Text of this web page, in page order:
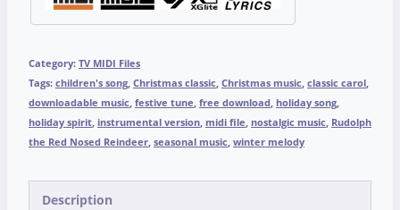
Category: TV MIDI Files
Tags: children's song, Christmas classic, Christmas music, classic carol,
downloadable music, festive tune, free download, holiday song,
holiday spirit, instrumental version, midi file, nostalgic music, Rudolph
the Red Nosed Reindeer, seasonal music, winter melody
Description